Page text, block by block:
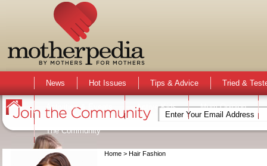
News Hot Issues Tips & Advice Tried &
Activities & Events Active Kids Mum Opinion
The Community
Home> Hair Fashion